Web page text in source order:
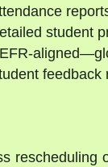
student
feedback
rescheduling